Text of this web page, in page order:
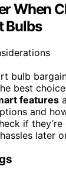
When
Bulbs
bulb
best
features
and
if
later